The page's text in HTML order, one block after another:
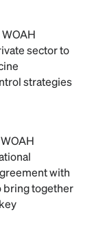
sector to
strategies
with
bring together